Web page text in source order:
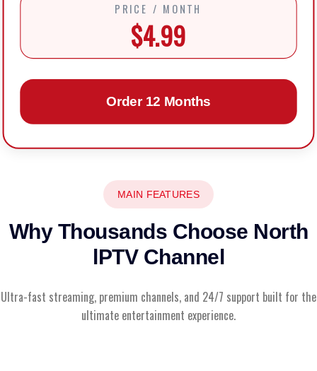
PRICE / MONTH
$4.99
Order 12 Months
MAIN FEATURES
Why Thousands Choose North
lPTV Channel
Ultra-fast streaming, premium channels, and 24/7 support built for the
ultimate entertainment experience.